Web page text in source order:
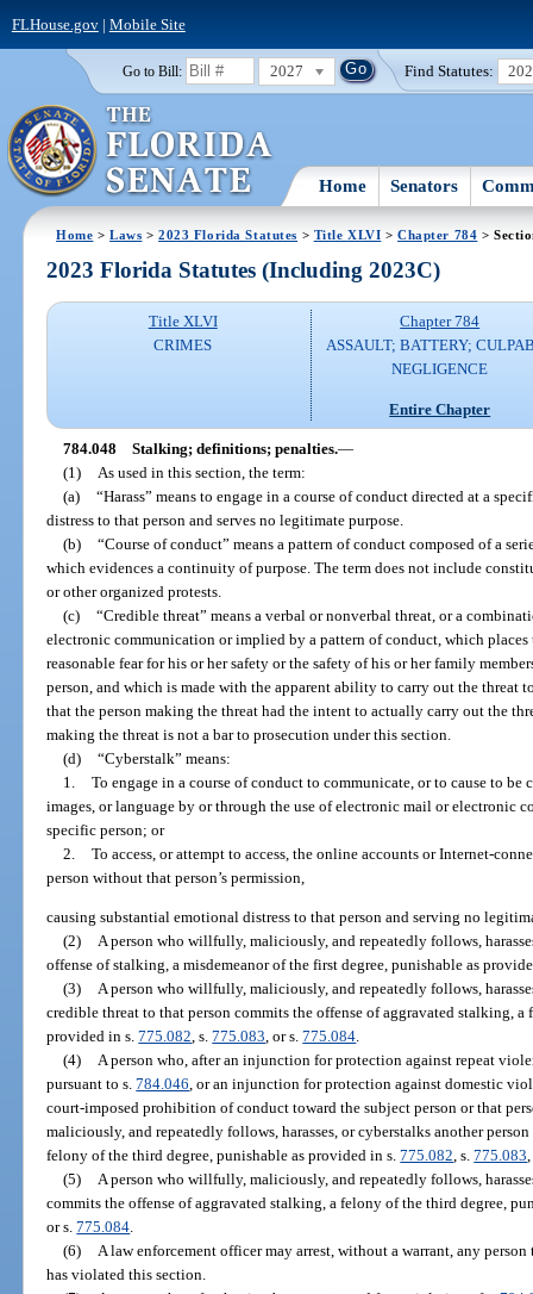
FLHouse.gov| Mobile Site
Go to Bill: 2027 Find Statutes:
Home Senators
Home >Laws >2023 Florida Statutes > Title XLVI >Chapter 784 >
2023 Florida Statutes (Including 2023C)
Title XLVI
CRIMES
Chapter 784
ASSAULT; BATTERY;
NEGLIGENCE
Entire Chapter
784.048 Stalking; definitions; penalties.—
(1)
As used in this section, the term:
(a) “Harass” means to engage in a course of conduct directed at a
distress to that person and serves no legitimate purpose.
(b) “Course of conduct” means a pattern of conduct composed of a
which evidences a continuity of purpose. The term does not include
or other organized protests.
(c) “Credible threat” means a verbal or nonverbal threat, or a
electronic communication or implied by a pattern of conduct, which
reasonable fear for his or her safety or the safety of his or her family
person, and which is made with the apparent ability to carry out the threat
that the person making the threat had the intent to actually carry out the
making the threat is not a bar to prosecution under this section.
(d) “Cyberstalk” means:
1. To engage in a course of conduct to communicate, or to cause to
images, or language by or through the use of electronic mail or electronic
specific person; or
2. To access, or attempt to access, the online accounts or Internet-
person without that person’s permission,
causing substantial emotional distress to that person and serving no
(2) A person who willfully, maliciously, and repeatedly follows,
offense of stalking, a misdemeanor of the first degree, punishable as
(3) A person who willfully, maliciously, and repeatedly follows,
credible threat to that person commits the offense of aggravated stalking,
provided in s.775.082, s.775.083, or s.775.084.
(4) A person who, after an injunction for protection against repeat
pursuant to s.784.046, or an injunction for protection against domestic
court-imposed prohibition of conduct toward the subject person or that
maliciously, and repeatedly follows, harasses, or cyberstalks another
felony of the third degree, punishable as provided in s.775.082, s.775.083
(5) A person who willfully, maliciously, and repeatedly follows,
commits the offense of aggravated stalking, a felony of the third degree,
or s.775.084.
(6) A law enforcement officer may arrest, without a warrant, any
has violated this section.